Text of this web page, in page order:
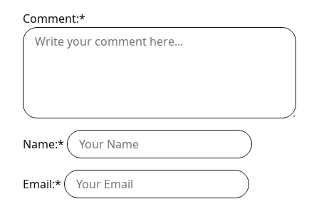
Comment:*
Name:*
Email:*